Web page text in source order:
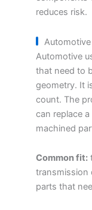
reduces risk.
Automotive
Automotive
that need to
geometry. It
count. The
can replace
machined
Common fit:
transmission
parts that